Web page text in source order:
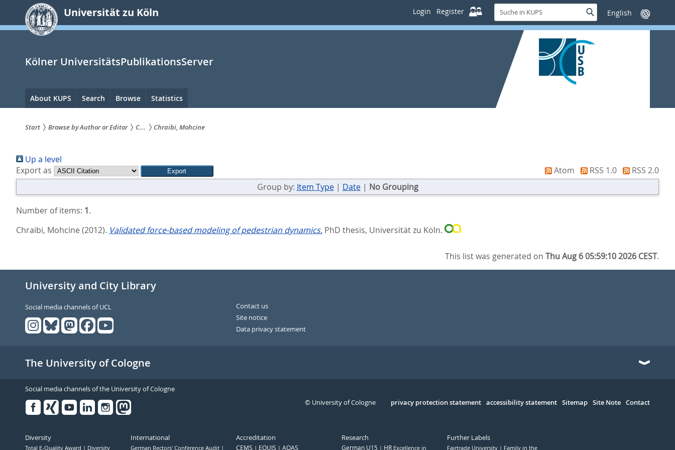
springen
Universität zu Köln Login Register
Suche
in
KUPS
SucheSprache
wechseln
Kölner UniversitätsPublikationsServer
Hauptnavigation
About KUPS Search Browse Statistics
sind
hier:
Start Browse by Author or Editor C... Chraibi, Mohcine
Up a level
Export as
Atom RSS 1.0
RSS 2.0
Group by: Item Type| Date| No Grouping
Number of items: 1.
Chraibi, Mohcine (2012). Validated force-based modeling of pedestrian dynamics. PhD thesis, Universität zu Köln.
This list was generated onThu Aug 6 05:59:10 2026 CEST.
University and City Library
Social media channels of UCL
Contact us
Site notice
Data privacy statement
The University of Cologne
Social media channels of the University of Cologne
Serivce
privacy protection statement accessibility statement Sitemap Site Note Contact
© University of Cologne
Diversity
Total E-Quality Award Diversity
International
German Rectors' Conference Audit
Accreditation
CEMS EQUIS AQAS
Research
German U15 HRExcellence in
Further Labels
Fairtrade University Family in the